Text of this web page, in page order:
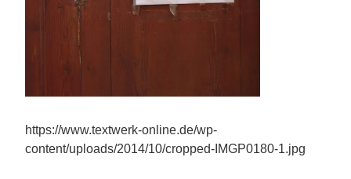
https://www.textwerk-online.de/wp-
content/uploads/2014/10/cropped-IMGP0180-1.jpg